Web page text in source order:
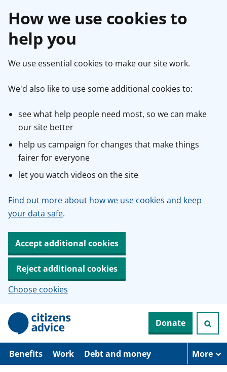
How we use cookies to
help you
We use essential cookies to make our site work.
We'd also like to use some additional cookies to:
see what help people need most, so we can make
our site better
help us campaign for changes that make things
fairer for everyone
let you watch videos on the site
Find out more about how we use cookies and keep
your data safe.
Accept additional cookies
Reject additional cookies
Choose cookies
p
Donate
Benefits Work Debt and money More